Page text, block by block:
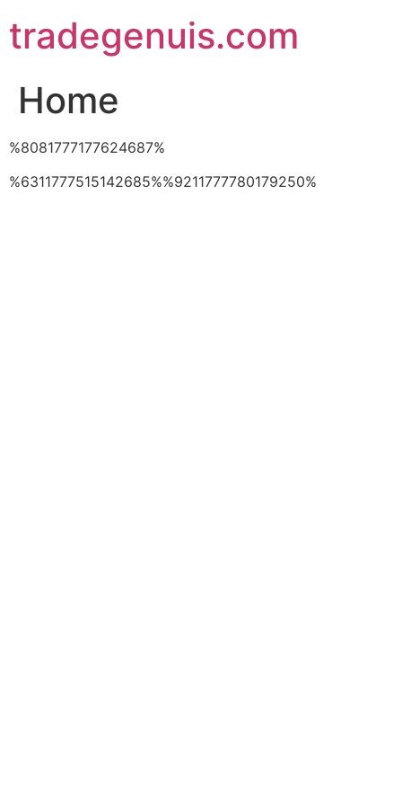
to
content
tradegenuis.com
Home
%8081777177624687%
%6311777515142685%%9211777780179250%